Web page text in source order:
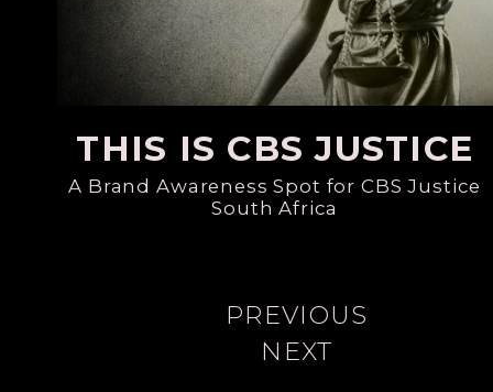
THIS IS CBS JUSTICE
A Brand Awareness Spot for CBS Justice
South Africa
PREVIOUS
NEXT